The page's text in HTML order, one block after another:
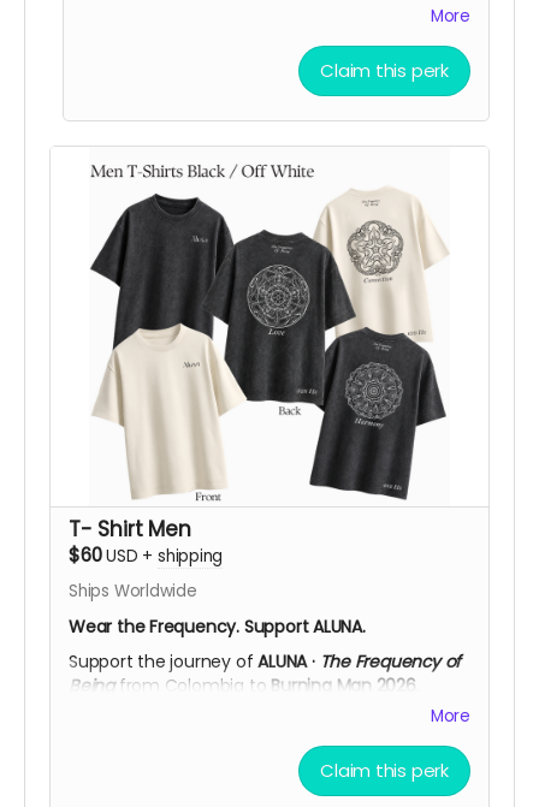
Black Acid WashorOff White, each
ALUNA logo on the frontand
a cymatic frequency artwork on the back,
printed inDTF. You can choose from three
symbolic designs:432 Hz Harmony,528 Hz
Love , or639 Hz Connection,
frequencies is available in either color.
More than a piece, it’s a way to carry the spirit
of ALUNA while y our support helps bring ALUNA’s
vision to life in Black Rock City. After your
contribution, we’ll be happy to confirm your
preferred size, color, frequency design, and
shipping details, helping you choose what
resonates most with you.
Support ALUNA. Help Us Bring This Vision to the
Desert!
More
Claim this perk
T- Shirt Men
$60USD + shipping
Ships Worldwide
Wear the Frequency. Support ALUNA.
Support the journey ofALUNA · The Frequency of
Beingfrom Colombia to Burning Man 2026
, each
ALUNA logo on the frontand
a large cymatic frequency artwork on the back,
. Choose from three
More
Claim this perk